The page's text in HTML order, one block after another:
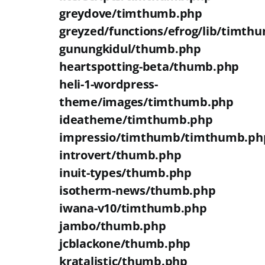
greydove/timthumb.php
greyzed/functions/efrog/lib/
gunungkidul/thumb.php
heartspotting-beta/thumb.php
heli-1-wordpress-
theme/images/timthumb.php
ideatheme/timthumb.php
impressio/timthumb/
introvert/thumb.php
inuit-types/thumb.php
isotherm-news/thumb.php
iwana-v10/timthumb.php
jambo/thumb.php
jcblackone/thumb.php
kratalistic/thumb.php